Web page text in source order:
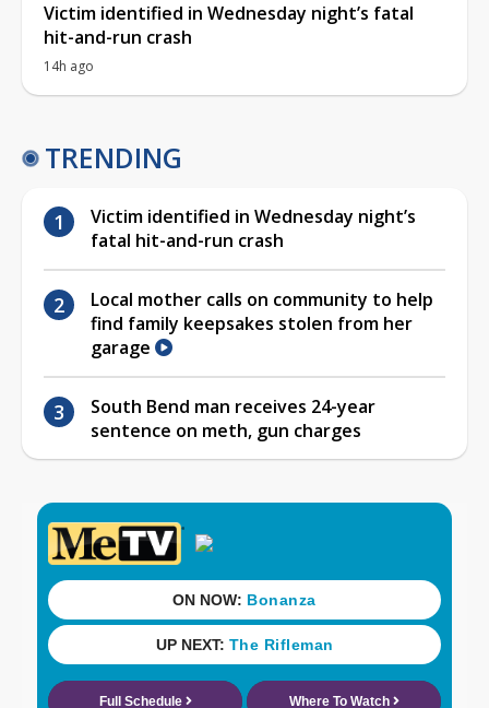
Victim identified in Wednesday night’s fatal
hit-and-run crash
14h ago
TRENDING
Victim identified in Wednesday night’s
fatal hit-and-run crash
Local mother calls on community to help
find family keepsakes stolen from her
garage
South Bend man receives 24-year
sentence on meth, gun charges